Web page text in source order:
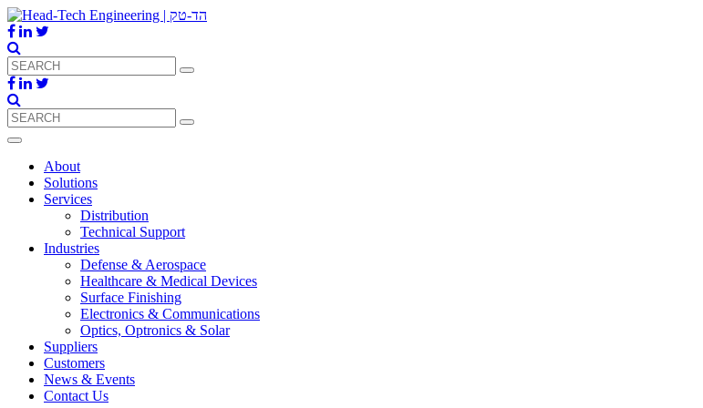
About
Solutions
Services
Distribution
Technical Support
Industries
Defense & Aerospace
Healthcare & Medical Devices
Surface Finishing
Electronics & Communications
Optics, Optronics & Solar
Suppliers
Customers
News & Events
Contact Us